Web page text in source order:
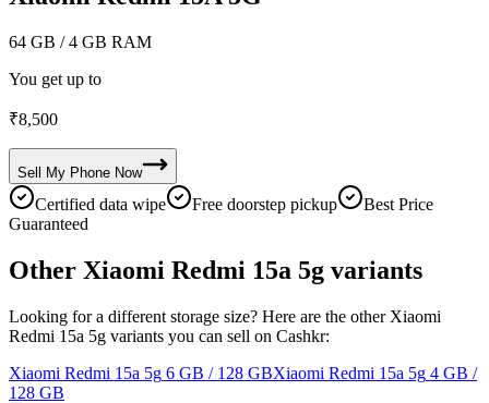
64 GB / 4 GB RAM
You get up to
₹8,500
Sell My Phone Now
Certified data wipe Free doorstep pickup
Best Price
Guaranteed
Other Xiaomi Redmi 15a 5g variants
Looking for a different storage size? Here are the other Xiaomi
Redmi 15a 5g variants you can sell on Cashkr:
Xiaomi Redmi 15a 5g 6 GB / 128 GBXiaomi Redmi 15a 5g 4 GB /
128 GB